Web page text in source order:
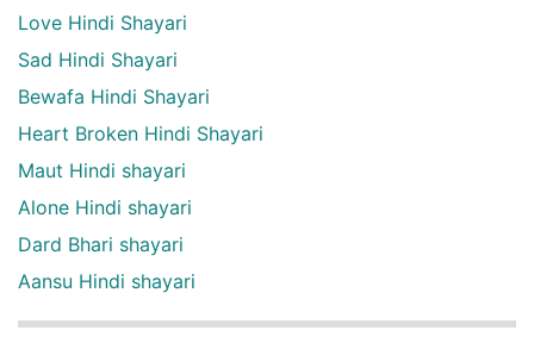
Love Hindi Shayari
Sad Hindi Shayari
Bewafa Hindi Shayari
Heart Broken Hindi Shayari
Maut Hindi shayari
Alone Hindi shayari
Dard Bhari shayari
Aansu Hindi shayari